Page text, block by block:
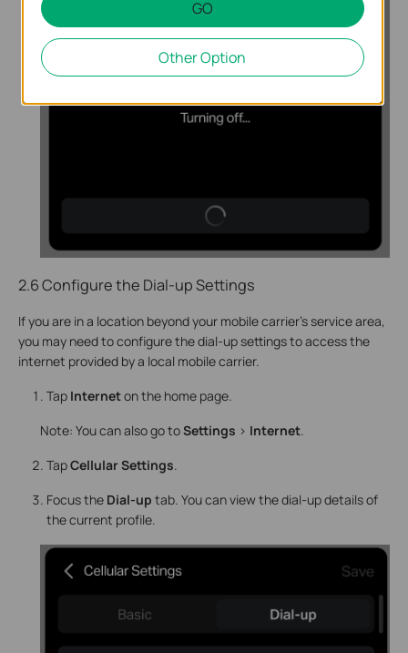
2.6 Configure the Dial-up Settings
If you are in a location beyond your mobile carrier’s service area,
you may need to configure the dial-up settings to access the
internet provided by a local mobile carrier.
Tap Interneton the home page.
Note: You can also go toSettings > Internet
TapCellular Settings
Focus the Dial-up tab. You can view the dial-up details of
the current profile.
GO
Other Option